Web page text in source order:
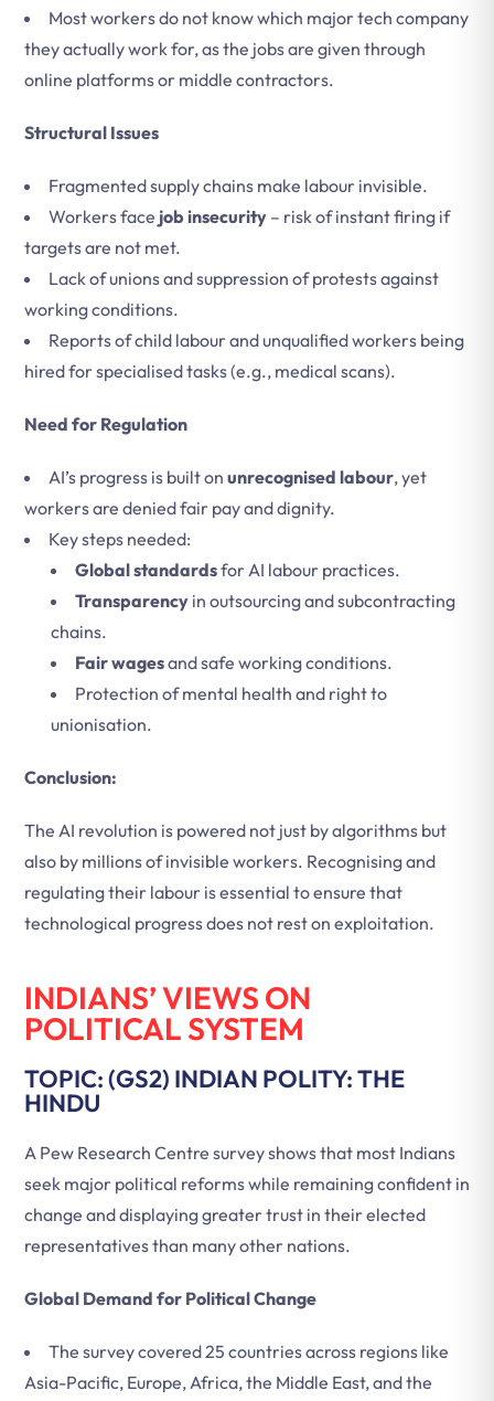
Most workers do not know which major tech company
they actually work for, as the jobs are given through
online platforms or middle contractors.
Structural Issues
Fragmented supply chains make labour invisible.
Workers face job insecurity – risk of instant firing if
targets are not met.
Lack of unions and suppression of protests against
working conditions.
Reports of child labour and unqualified workers being
hired for specialised tasks (e.g., medical scans).
Need for Regulation
AI’s progress is built on unrecognised labour, yet
workers are denied fair pay and dignity.
Key steps needed:
Global standardsfor AI labour practices.
Transparency in outsourcing and subcontracting
chains.
Fair wagesand safe working conditions.
Protection of mental health and right to
unionisation.
Conclusion:
The AI revolution is powered not just by algorithms but
also by millions of invisible workers. Recognising and
regulating their labour is essential to ensure that
technological progress does not rest on exploitation.
INDIANS’ VIEWS ON
POLITICAL SYSTEM
TOPIC: (GS2) INDIAN POLITY: THE
HINDU
A Pew Research Centre survey shows that most Indians
seek major political reforms while remaining confident in
change and displaying greater trust in their elected
representatives than many other nations.
Global Demand for Political Change
The survey covered 25 countries across regions like
Asia-Pacific, Europe, Africa, the Middle East, and the